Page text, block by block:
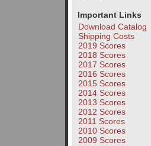
Important Links
Download Catalog
Shipping Costs
2019 Scores
2018 Scores
2017 Scores
2016 Scores
2015 Scores
2014 Scores
2013 Scores
2012 Scores
2011 Scores
2010 Scores
2009 Scores